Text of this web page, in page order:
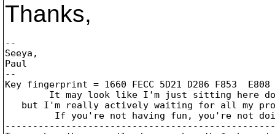
Thanks,
--
Seeya,
Paul
--
Key fingerprint = 1660 FECC 5D21 D286 F853  E808
but I'm really actively waiting for all my